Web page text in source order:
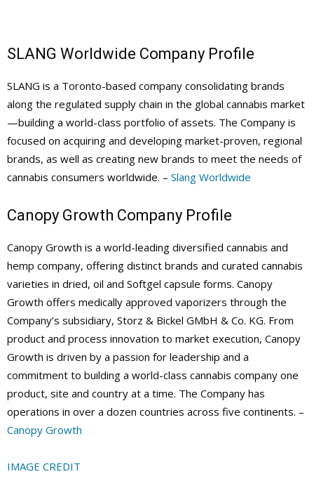
SLANG Worldwide Company Profile
SLANG is a Toronto-based company consolidating brands
along the regulated supply chain in the global cannabis market
—building a world-class portfolio of assets. The Company is
focused on acquiring and developing market-proven, regional
brands, as well as creating new brands to meet the needs of
cannabis consumers worldwide. – Slang Worldwide
Canopy Growth Company Profile
Canopy Growth is a world-leading diversified cannabis and
hemp company, offering distinct brands and curated cannabis
varieties in dried, oil and Softgel capsule forms. Canopy
Growth offers medically approved vaporizers through the
Company’s subsidiary, Storz & Bickel GMbH & Co. KG. From
product and process innovation to market execution, Canopy
Growth is driven by a passion for leadership and a
commitment to building a world-class cannabis company one
product, site and country at a time. The Company has
operations in over a dozen countries across five continents. –
Canopy Growth
IMAGE CREDIT